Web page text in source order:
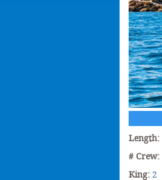
Length:
# Crew:
King: 2